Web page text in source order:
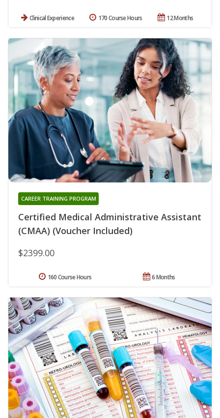
Clinical Experience 12 Months
170 Course Hours
Certified Medical Administrative Assistant
(CMAA) (Voucher Included)
CAREER TRAINING PROGRAM
$2399.00
6 Months
160 Course Hours